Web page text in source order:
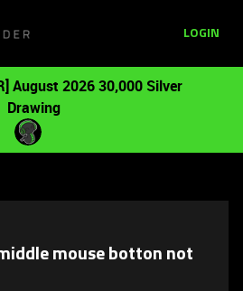
LOGIN
August 2026 30,000 Silver
Drawing
mouse botton not